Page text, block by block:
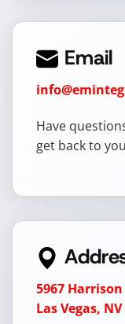
Email
Have
get back to
5967 Harrison
Las Vegas,